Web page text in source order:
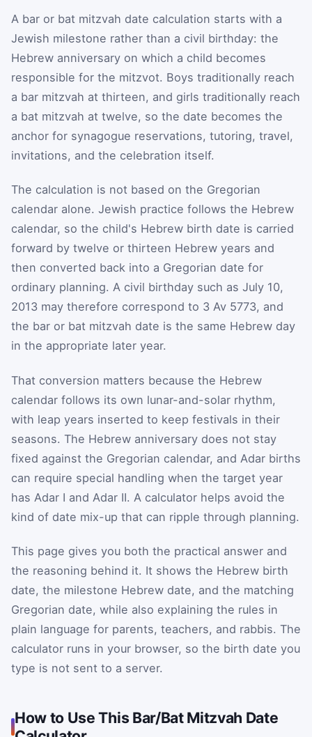
A bar or bat mitzvah date calculation starts with a
Jewish milestone rather than a civil birthday: the
Hebrew anniversary on which a child becomes
responsible for the mitzvot. Boys traditionally reach
a bar mitzvah at thirteen, and girls traditionally reach
a bat mitzvah at twelve, so the date becomes the
anchor for synagogue reservations, tutoring, travel,
invitations, and the celebration itself.
The calculation is not based on the Gregorian
calendar alone. Jewish practice follows the Hebrew
calendar, so the child's Hebrew birth date is carried
forward by twelve or thirteen Hebrew years and
then converted back into a Gregorian date for
ordinary planning. A civil birthday such as July 10,
2013 may therefore correspond to 3 Av 5773, and
the bar or bat mitzvah date is the same Hebrew day
in the appropriate later year.
That conversion matters because the Hebrew
calendar follows its own lunar-and-solar rhythm,
with leap years inserted to keep festivals in their
seasons. The Hebrew anniversary does not stay
fixed against the Gregorian calendar, and Adar births
can require special handling when the target year
has Adar I and Adar II. A calculator helps avoid the
kind of date mix-up that can ripple through planning.
This page gives you both the practical answer and
the reasoning behind it. It shows the Hebrew birth
date, the milestone Hebrew date, and the matching
Gregorian date, while also explaining the rules in
plain language for parents, teachers, and rabbis. The
calculator runs in your browser, so the birth date you
type is not sent to a server.
How to Use This Bar/Bat Mitzvah Date